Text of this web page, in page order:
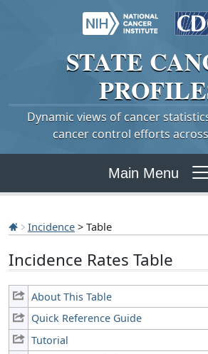
STATE
Dynamic views of cancer
cancer control efforts
Main Menu
Incidence > Table
Incidence Rates Table
About This Table
Quick Reference Guide
Tutorial